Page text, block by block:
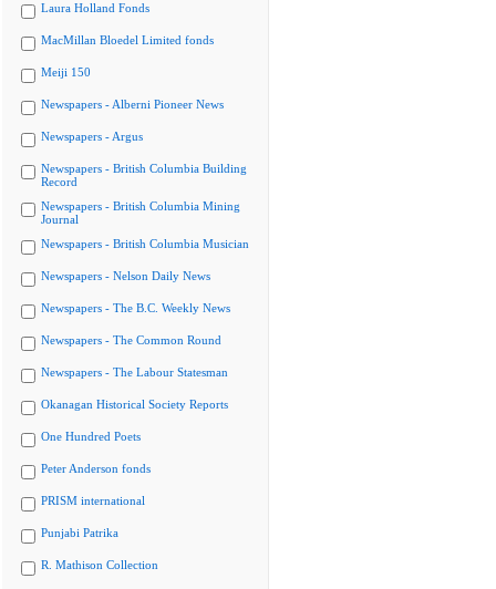
Laura Holland Fonds
MacMillan Bloedel Limited fonds
Meiji 150
Newspapers - Alberni Pioneer News
Newspapers - Argus
Newspapers - British Columbia Building
Record
Newspapers - British Columbia Mining
Journal
Newspapers - British Columbia Musician
Newspapers - Nelson Daily News
Newspapers - The B.C. Weekly News
Newspapers - The Common Round
Newspapers - The Labour Statesman
Okanagan Historical Society Reports
One Hundred Poets
Peter Anderson fonds
PRISM international
Punjabi Patrika
R. Mathison Collection